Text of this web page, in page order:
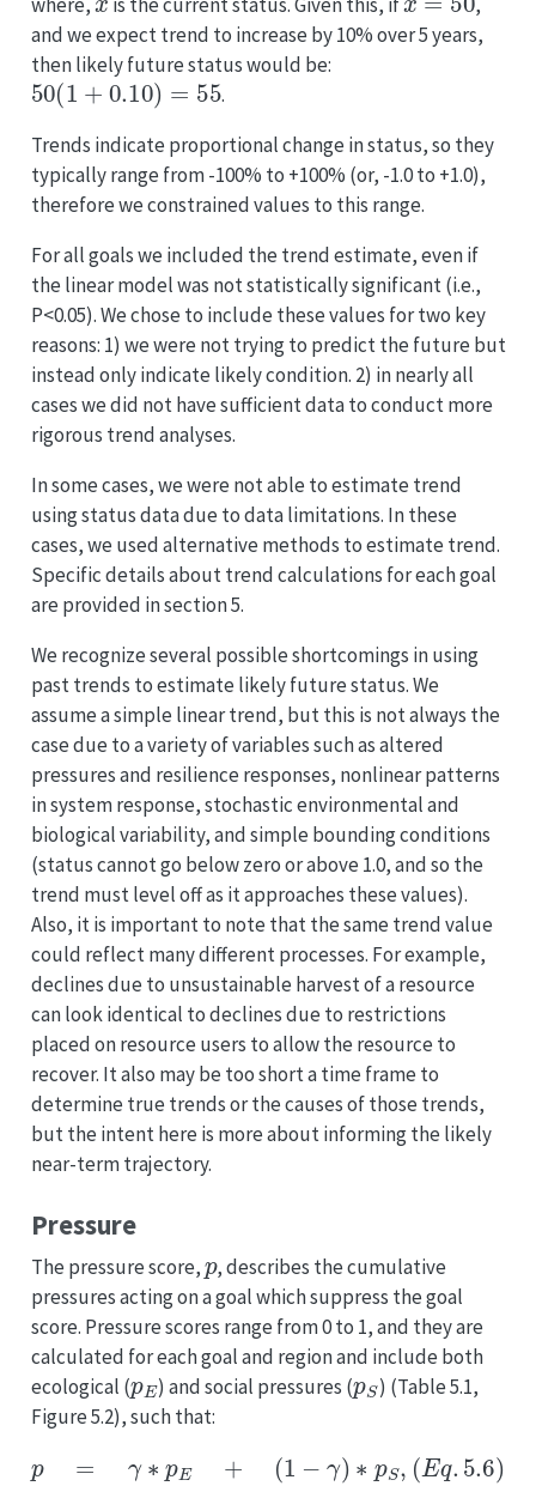
and we expect trend to increase by 10% over 5 years,
then likely future status would be:
50(1+0.10)=55
.
Trends indicate proportional change in status, so they
typically range from -100% to +100% (or, -1.0 to +1.0),
therefore we constrained values to this range.
For all goals we included the trend estimate, even if
the linear model was not statistically significant (i.e.,
P<0.05). We chose to include these values for two key
reasons: 1) we were not trying to predict the future but
instead only indicate likely condition. 2) in nearly all
cases we did not have sufficient data to conduct more
rigorous trend analyses.
In some cases, we were not able to estimate trend
using status data due to data limitations. In these
cases, we used alternative methods to estimate trend.
Specific details about trend calculations for each goal
are provided in section 5.
We recognize several possible shortcomings in using
past trends to estimate likely future status. We
assume a simple linear trend, but this is not always the
case due to a variety of variables such as altered
pressures and resilience responses, nonlinear patterns
in system response, stochastic environmental and
biological variability, and simple bounding conditions
(status cannot go below zero or above 1.0, and so the
trend must level off as it approaches these values).
Also, it is important to note that the same trend value
could reflect many different processes. For example,
declines due to unsustainable harvest of a resource
can look identical to declines due to restrictions
placed on resource users to allow the resource to
recover. It also may be too short a time frame to
determine true trends or the causes of those trends,
but the intent here is more about informing the likely
near-term trajectory.
Pressure
The pressure score,
, describes the cumulative
pressures acting on a goal which suppress the goal
score. Pressure scores range from 0 to 1, and they are
calculated for each goal and region and include both
ecological (
pE
) and social pressures (
pS
) (Table 5.1,
Figure 5.2), such that:
p = γ∗ 1 ∗p (Eq. 5.6